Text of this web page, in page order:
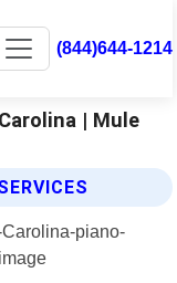
(844)644-1214
| Mule